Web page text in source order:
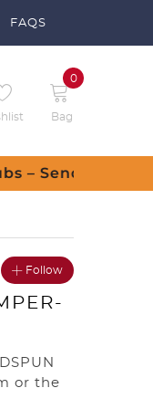
FAQS
Bag
0
Follow
or the